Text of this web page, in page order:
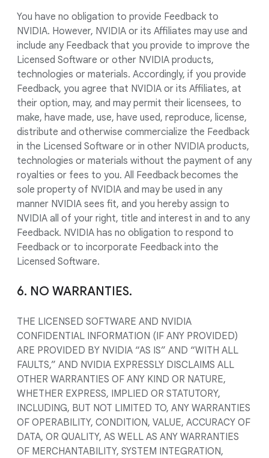
You have no obligation to provide Feedback to
NVIDIA. However, NVIDIA or its Affiliates may use and
include any Feedback that you provide to improve the
Licensed Software or other NVIDIA products,
technologies or materials. Accordingly, if you provide
Feedback, you agree that NVIDIA or its Affiliates, at
their option, may, and may permit their licensees, to
make, have made, use, have used, reproduce, license,
distribute and otherwise commercialize the Feedback
in the Licensed Software or in other NVIDIA products,
technologies or materials without the payment of any
royalties or fees to you. All Feedback becomes the
sole property of NVIDIA and may be used in any
manner NVIDIA sees fit, and you hereby assign to
NVIDIA all of your right, title and interest in and to any
Feedback. NVIDIA has no obligation to respond to
Feedback or to incorporate Feedback into the
Licensed Software.
6. NO WARRANTIES.
THE LICENSED SOFTWARE AND NVIDIA
CONFIDENTIAL INFORMATION (IF ANY PROVIDED)
ARE PROVIDED BY NVIDIA “AS IS” AND “WITH ALL
FAULTS,” AND NVIDIA EXPRESSLY DISCLAIMS ALL
OTHER WARRANTIES OF ANY KIND OR NATURE,
WHETHER EXPRESS, IMPLIED OR STATUTORY,
INCLUDING, BUT NOT LIMITED TO, ANY WARRANTIES
OF OPERABILITY, CONDITION, VALUE, ACCURACY OF
DATA, OR QUALITY, AS WELL AS ANY WARRANTIES
OF MERCHANTABILITY, SYSTEM INTEGRATION,